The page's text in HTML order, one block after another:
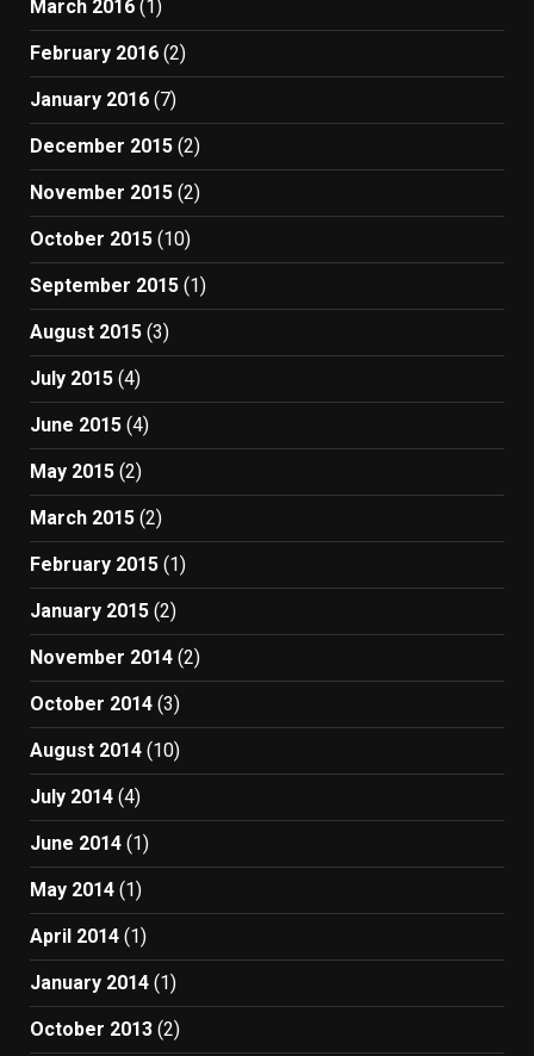
March 2016 (1)
February 2016 (2)
January 2016 (7)
December 2015 (2)
November 2015 (2)
October 2015 (10)
September 2015 (1)
August 2015 (3)
July 2015 (4)
June 2015 (4)
May 2015 (2)
March 2015 (2)
February 2015 (1)
January 2015 (2)
November 2014 (2)
October 2014 (3)
August 2014 (10)
July 2014 (4)
June 2014 (1)
May 2014 (1)
April 2014 (1)
January 2014 (1)
October 2013 (2)